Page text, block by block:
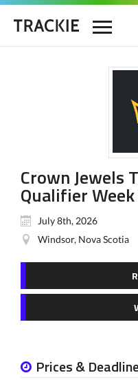
Crown Jewels
Qualifier Week
July 8th, 2026
Windsor, Nova Scotia
Prices &